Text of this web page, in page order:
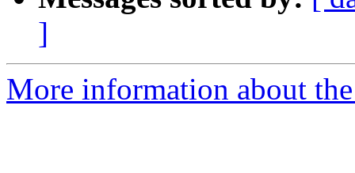
]
More information about